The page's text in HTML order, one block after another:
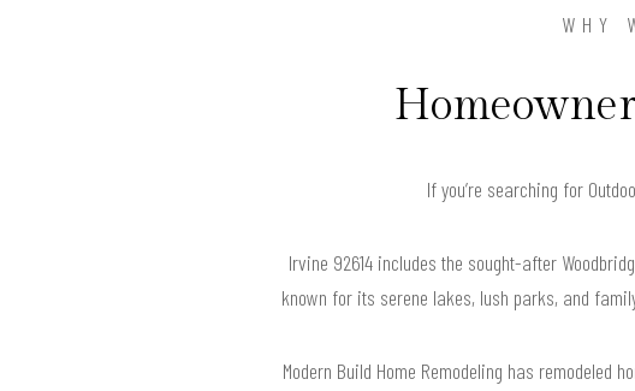
WHY
If you’re searching for
Irvine 92614 includes the sought-after
known for its serene lakes, lush parks, and
Modern Build Home Remodeling has